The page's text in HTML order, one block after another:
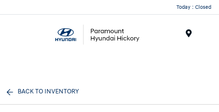
Today : Closed
BACK TO INVENTORY